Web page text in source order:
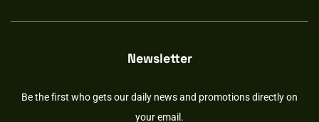
Newsletter
Be the first who gets our daily news and promotions directly on
your email.